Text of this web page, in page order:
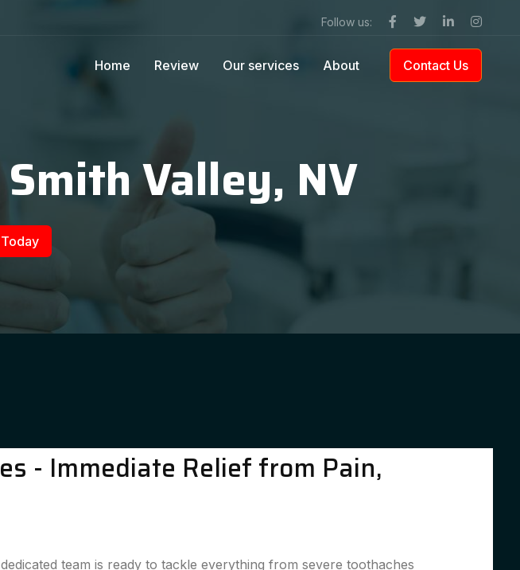
Follow us:
Home Review Our services About Contact Us
Valley, NV
- Immediate Relief from Pain,
team is ready to tackle everything from severe toothaches